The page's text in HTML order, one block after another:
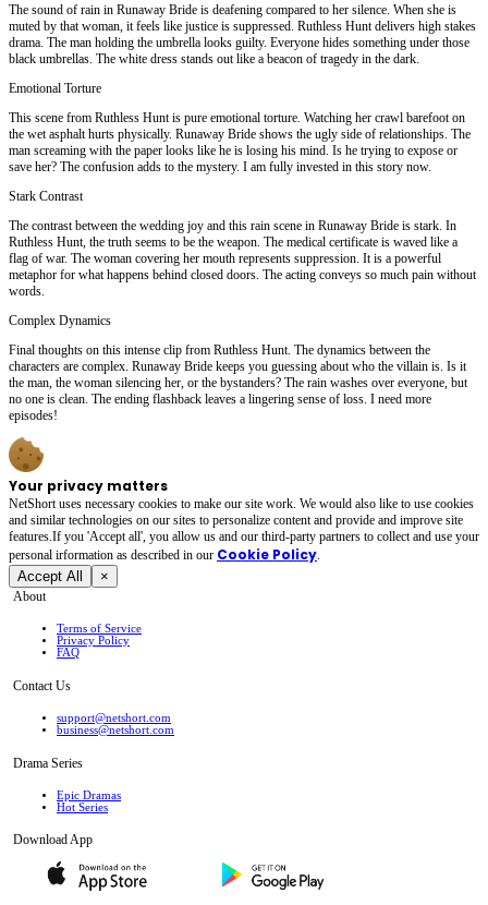
The sound of rain in Runaway Bride is deafening compared to her silence. When she is
muted by that woman, it feels like justice is suppressed. Ruthless Hunt delivers high stakes
drama. The man holding the umbrella looks guilty. Everyone hides something under those
black umbrellas. The white dress stands out like a beacon of tragedy in the dark.
Emotional Torture
This scene from Ruthless Hunt is pure emotional torture. Watching her crawl barefoot on
the wet asphalt hurts physically. Runaway Bride shows the ugly side of relationships. The
man screaming with the paper looks like he is losing his mind. Is he trying to expose or
save her? The confusion adds to the mystery. I am fully invested in this story now.
Stark Contrast
The contrast between the wedding joy and this rain scene in Runaway Bride is stark. In
Ruthless Hunt, the truth seems to be the weapon. The medical certificate is waved like a
flag of war. The woman covering her mouth represents suppression. It is a powerful
metaphor for what happens behind closed doors. The acting conveys so much pain without
words.
Complex Dynamics
Final thoughts on this intense clip from Ruthless Hunt. The dynamics between the
characters are complex. Runaway Bride keeps you guessing about who the villain is. Is it
the man, the woman silencing her, or the bystanders? The rain washes over everyone, but
no one is clean. The ending flashback leaves a lingering sense of loss. I need more
episodes!
Your privacy matters
NetShort uses necessary cookies to make our site work. We would also like to use cookies
and similar technologies on our sites to personalize content and provide and improve site
features.If you 'Accept all', you allow us and our third-party partners to collect and use your
personal irformation as described in our Cookie Policy.
Accept All ×
About
Terms of Service
Privacy Policy
FAQ
Contact Us
support@netshort.com
business@netshort.com
Drama Series
Epic Dramas
Hot Series
Download App